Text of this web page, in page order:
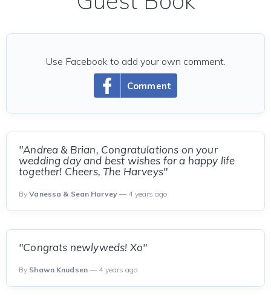
Comment
Use Facebook to add your own comment.
"Andrea & Brian, Congratulations on your
wedding day and best wishes for a happy life
together! Cheers, The Harveys"
ByVanessa & Sean Harvey— 4 years ago
"Congrats newlyweds! Xo"
By Shawn Knudsen— 4 years ago